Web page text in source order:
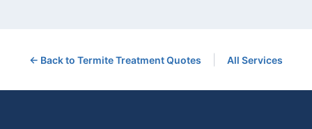
← Back to Termite TreatmentQuotes All Services